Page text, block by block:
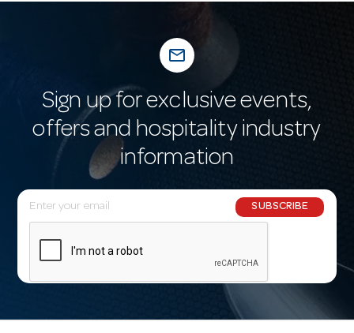
mail_outline
Sign up for exclusive events,
offers and hospitality industry
information
E
m
l
SUBSCRIBE